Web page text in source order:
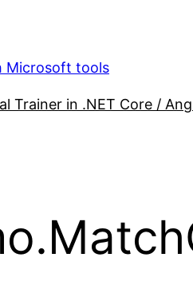
Microsoft tools
Trainer in .NET Core /